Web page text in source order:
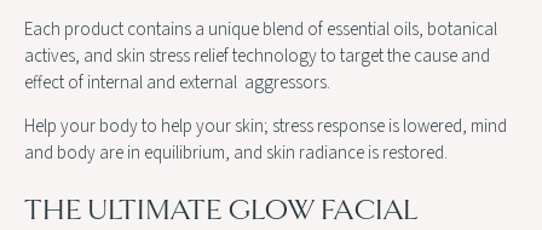
THE ULTIMATE GLOW FACIAL
Each product contains a unique blend of essential oils, botanical
actives, and skin stress relief technology to target the cause and
effect of internal and external aggressors.
Help your body to help your skin; stress response is lowered, mind
and body are in equilibrium, and skin radiance is restored.